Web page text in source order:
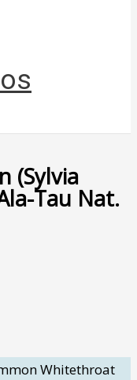
(Sylvia
Tau Nat.
Whitethroat